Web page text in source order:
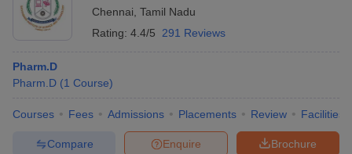
Chennai Tamil Nadu
Rating: 4.4/5 291 Reviews
Pharm.D
Pharm.D (1 Course)
Courses Fees Admissions Placements Review Facilities
Brochure
Enquire
Compare